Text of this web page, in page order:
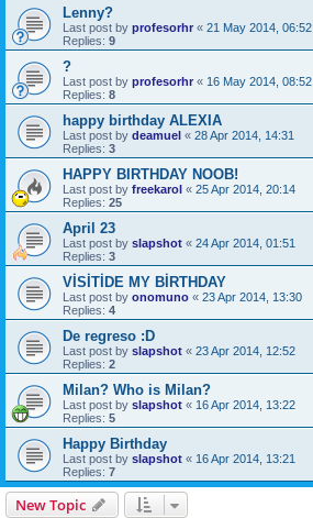
Lenny?
Last post by profesorhr « 21 May 2014, 06:52
Replies: 9
?
Last post by profesorhr « 16 May 2014, 08:52
Replies: 8
happy birthday ALEXIA
Last post by deamuel « 28 Apr 2014, 14:31
Replies: 3
HAPPY BIRTHDAY NOOB!
Last post by freekarol « 25 Apr 2014, 20:14
Replies: 25
April 23
Last post by slapshot « 24 Apr 2014, 01:51
Replies: 3
VİSİTİDE MY BİRTHDAY
Last post by onomuno « 23 Apr 2014, 13:30
Replies: 4
De regreso :D
Last post by slapshot « 23 Apr 2014, 12:52
Replies: 2
Milan? Who is Milan?
Last post by slapshot « 16 Apr 2014, 13:22
Replies: 5
Happy Birthday
Last post by slapshot « 16 Apr 2014, 13:21
Replies: 7
New Topic